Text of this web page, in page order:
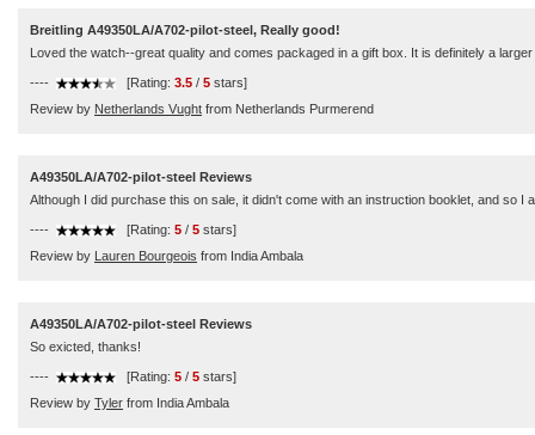
Breitling A49350LA/A702-pilot-steel, Really good!
Loved the watch--great quality and comes packaged in a gift box. It is definitely a
---- [Rating: 3.5 / 5 stars]
Review by Netherlands Vught from Netherlands Purmerend
A49350LA/A702-pilot-steel Reviews
Although I did purchase this on sale, it didn't come with an instruction booklet, and so
---- [Rating: 5 / 5 stars]
Review by Lauren Bourgeois from India Ambala
A49350LA/A702-pilot-steel Reviews
So exicted, thanks!
---- [Rating: 5 / 5 stars]
Review by Tyler from India Ambala